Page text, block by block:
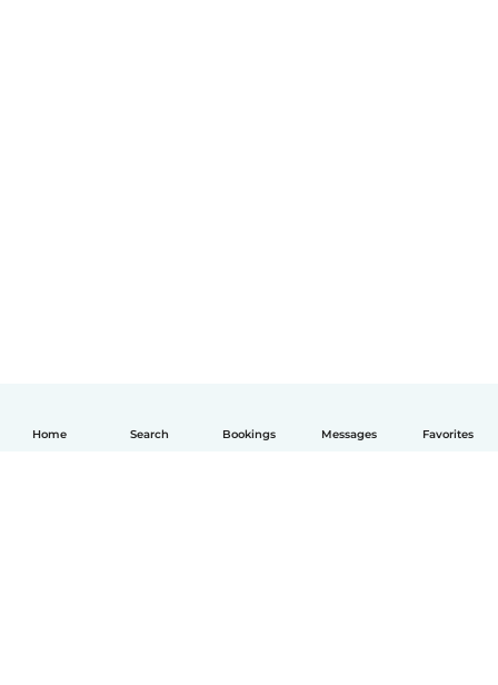
Home Search Bookings Messages Favorites